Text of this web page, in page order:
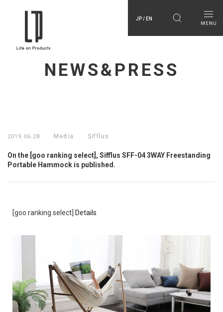
JP / EN
NEWS&PRESS
2019.06.28 Media Sifflus
On the [goo ranking select], Sifflus SFF-04 3WAY Freestanding
Portable Hammock is published.
[goo ranking select] Details